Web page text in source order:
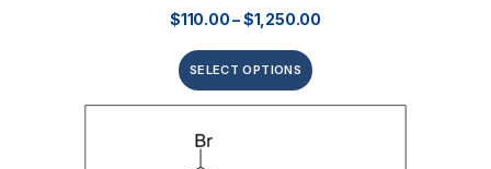
$110.00–$1,250.00
SELECT OPTIONS